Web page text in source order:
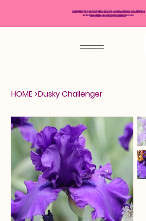
HOME >Dusky Challenger
SHIPPING TO THE USA AND SELECT INTERNATIONAL COUNTRIES
*****$50 MINIMUM ORDER REQUIRED*****